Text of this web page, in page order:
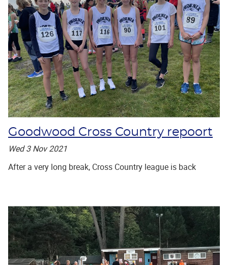
Goodwood Cross Country repoort
Wed 3 Nov 2021
After a very long break, Cross Country league is back